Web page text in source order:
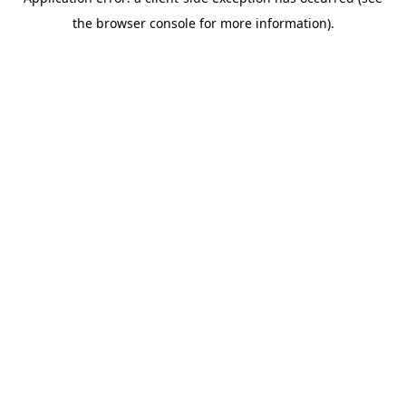
the browser console for more information).